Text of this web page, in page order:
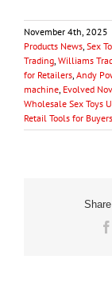
November 4th, 2025
Products News, Sex
Trading, Williams
for Retailers, Andy
machine, Evolved
Wholesale Sex Toys
Retail Tools for Buyers